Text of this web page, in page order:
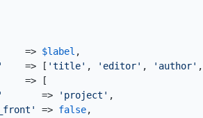
=>
$label ,
    => [
'title' , 'editor' , 'author'
=> [
       =>
'project' ,
=> false,